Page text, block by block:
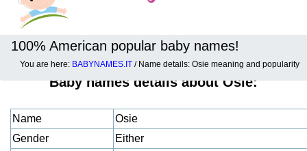
100% American popular baby names!
You are here: BABYNAMES.IT / Name details: Osie meaning and popularity
Baby names details about Osie:
Name
Osie
Gender
Either